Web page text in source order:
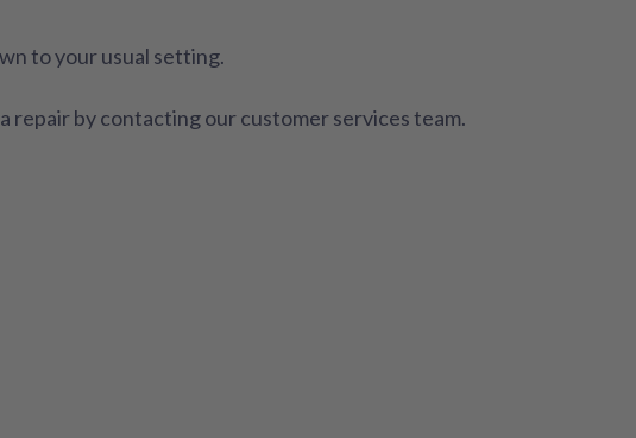
to your usual setting.
by contacting our customer services team.